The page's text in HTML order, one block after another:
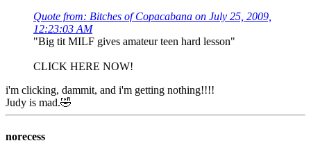
Quote from: Bitches of Copacabana on July 25, 2009,
12:23:03 AM
"Big tit MILF gives amateur teen hard lesson"
CLICK HERE NOW!
i'm clicking, dammit, and i'm getting nothing!!!!
Judy is mad.🤣
norecess